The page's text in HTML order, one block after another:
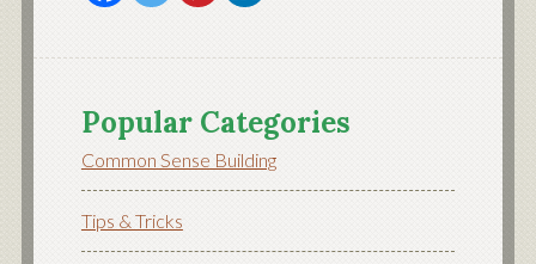
Popular Categories
Common Sense Building
Tips & Tricks